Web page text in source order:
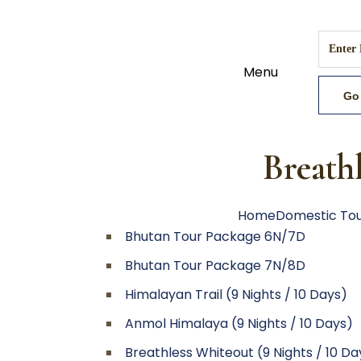
Menu
HomeDomestic
Bhutan Tour Package 6N/7D
Bhutan Tour Package 7N/8D
Himalayan Trail (9 Nights / 10 Days)
Anmol Himalaya (9 Nights / 10 Days)
Breathless Whiteout (9 Nights / 10